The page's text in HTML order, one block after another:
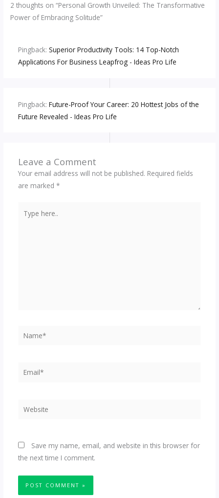
2 thoughts on “Personal Growth Unveiled: The Transformative
Power of Embracing Solitude”
Pingback: Superior Productivity Tools: 14 Top-Notch
Applications For Business Leapfrog - Ideas Pro Life
Pingback: Future-Proof Your Career: 20 Hottest Jobs of the
Future Revealed - Ideas Pro Life
Leave a Comment
Your email address will not be published. Required fields
are marked *
here..
Email*
Website
Save my name, email, and website in this browser for
the next time I comment.